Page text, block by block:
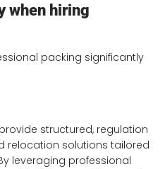
when hiring
packing significantly
structured, regulation
relocation solutions tailored
leveraging professional